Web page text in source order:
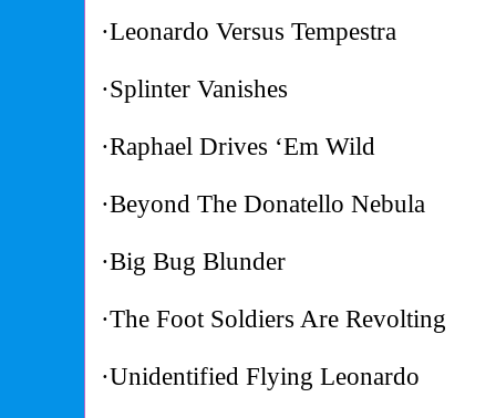
·Leonardo Versus Tempestra
·Splinter Vanishes
·Raphael Drives ‘Em Wild
·Beyond The Donatello Nebula
·Big Bug Blunder
·The Foot Soldiers Are Revolting
·Unidentified Flying Leonardo